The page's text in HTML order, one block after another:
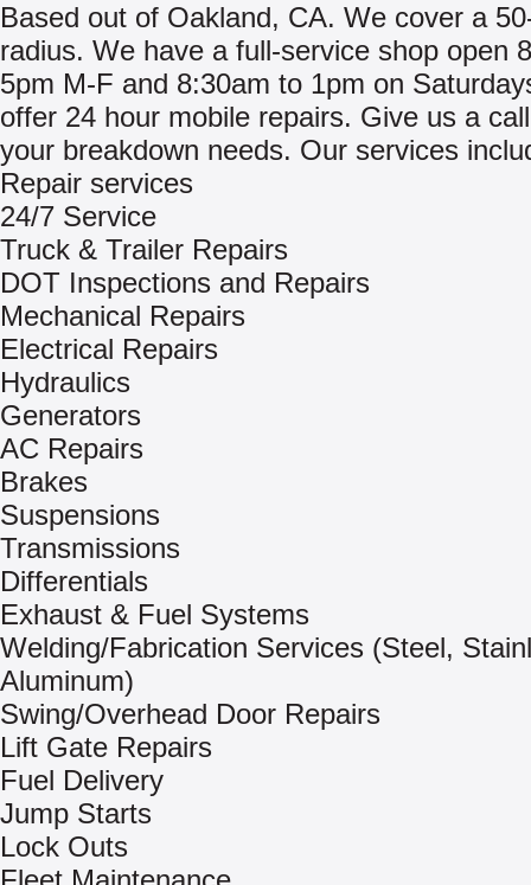
Based out of Oakland, CA. We cover a
radius. We have a full-service shop open
5pm M-F and 8:30am to 1pm on
offer 24 hour mobile repairs. Give us a
your breakdown needs. Our services
Repair services
24/7 Service
Truck & Trailer Repairs
DOT Inspections and Repairs
Mechanical Repairs
Electrical Repairs
Hydraulics
Generators
AC Repairs
Brakes
Suspensions
Transmissions
Differentials
Exhaust & Fuel Systems
Welding/Fabrication Services (Steel,
Aluminum)
Swing/Overhead Door Repairs
Lift Gate Repairs
Fuel Delivery
Jump Starts
Lock Outs